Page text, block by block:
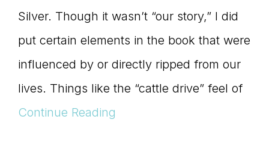
Silver. Though it wasn’t “our story,” I did
put certain elements in the book that were
influenced by or directly ripped from our
lives. Things like the “cattle drive” feel of
Continue Reading